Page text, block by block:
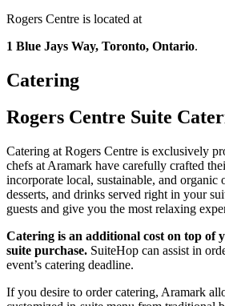
Rogers Centre is located at
1 Blue Jays Way, Toronto, Ontario.
Catering
Rogers Centre Suite
Catering at Rogers Centre is exclusively
chefs at Aramark have carefully crafted
incorporate local, sustainable, and organic
desserts, and drinks served right in your
guests and give you the most relaxing
Catering is an additional cost on top of
suite purchase. SuiteHop can assist in
event’s catering deadline.
If you desire to order catering, Aramark